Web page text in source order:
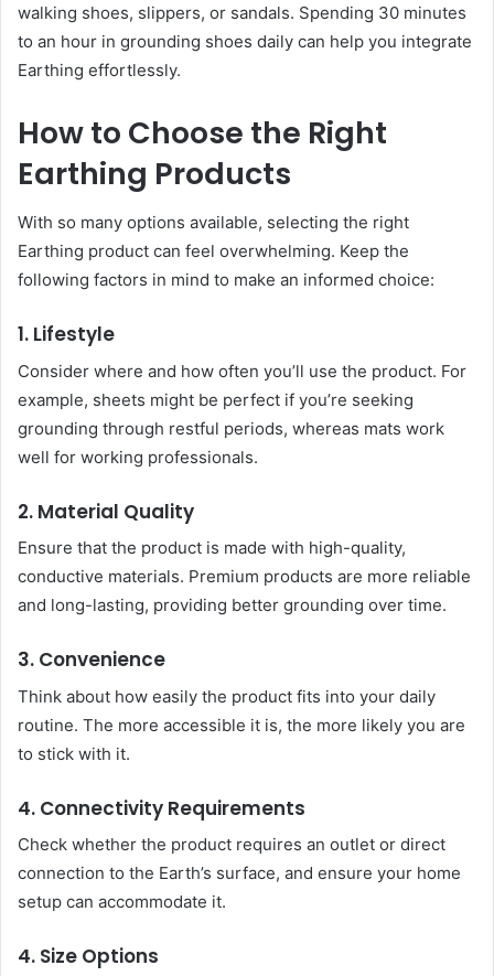
walking shoes, slippers, or sandals. Spending 30 minutes
to an hour in grounding shoes daily can help you integrate
Earthing effortlessly.
How to Choose the Right
Earthing Products
With so many options available, selecting the right
Earthing product can feel overwhelming. Keep the
following factors in mind to make an informed choice:
1. Lifestyle
Consider where and how often you’ll use the product. For
example, sheets might be perfect if you’re seeking
grounding through restful periods, whereas mats work
well for working professionals.
2. Material Quality
Ensure that the product is made with high-quality,
conductive materials. Premium products are more reliable
and long-lasting, providing better grounding over time.
3. Convenience
Think about how easily the product fits into your daily
routine. The more accessible it is, the more likely you are
to stick with it.
4. Connectivity Requirements
Check whether the product requires an outlet or direct
connection to the Earth’s surface, and ensure your home
setup can accommodate it.
4. Size Options